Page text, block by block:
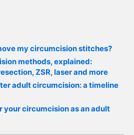
my circumcision stitches?
methods, explained:
ZSR, laser and more
adult circumcision: a timeline
your circumcision as an adult